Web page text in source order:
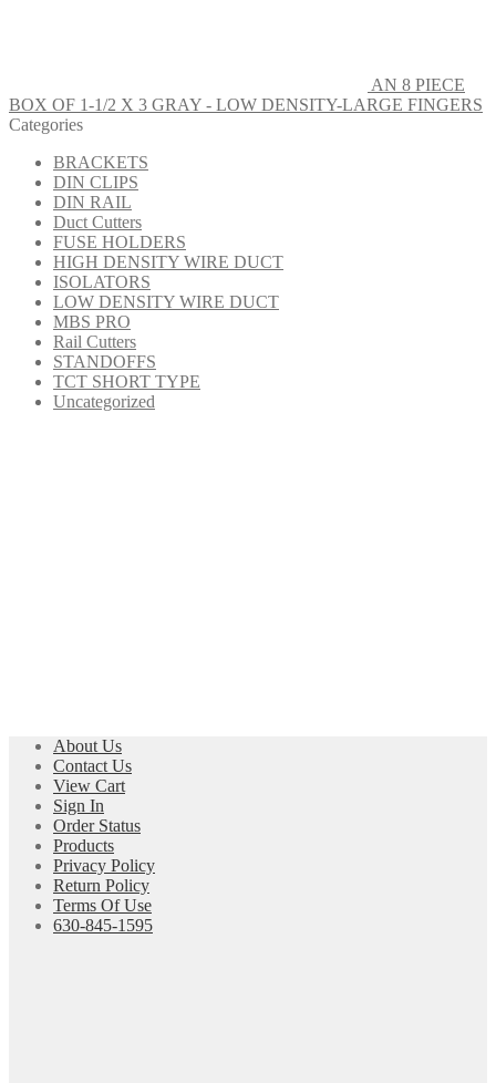
AN 8 PIECE
BOX OF 1-1/2 X 3 GRAY - LOW DENSITY-LARGE FINGERS
Categories
BRACKETS
DIN CLIPS
DIN RAIL
Duct Cutters
FUSE HOLDERS
HIGH DENSITY WIRE DUCT
ISOLATORS
LOW DENSITY WIRE DUCT
MBS PRO
Rail Cutters
STANDOFFS
TCT SHORT TYPE
Uncategorized
About Us
Contact Us
View Cart
Sign In
Order Status
Products
Privacy Policy
Return Policy
Terms Of Use
630-845-1595